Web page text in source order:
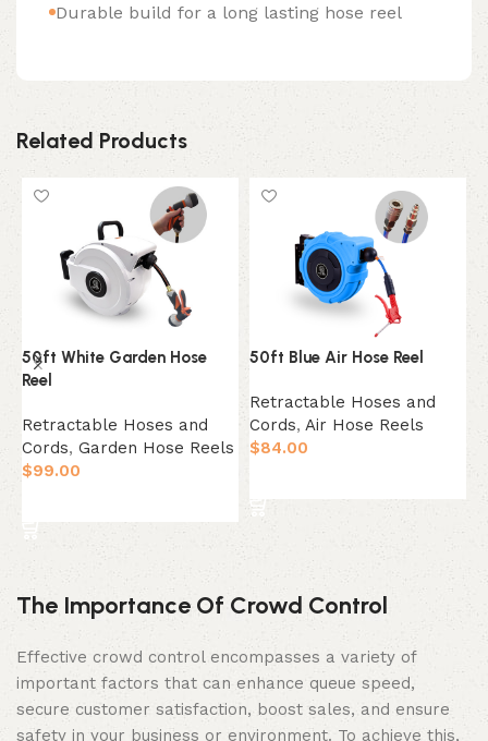
Durable build for a long lasting hose reel
Related Products
50ft White Garden Hose
Reel
Retractable Hoses and
Cords, Garden Hose Reels
$99.00
50ft Blue Air Hose Reel
Retractable Hoses and
Cords, Air Hose Reels
$84.00
$
The Importance Of Crowd Control
Effective crowd control encompasses a variety of
important factors that can enhance queue speed,
secure customer satisfaction, boost sales, and ensure
safety in your business or environment. To achieve this,